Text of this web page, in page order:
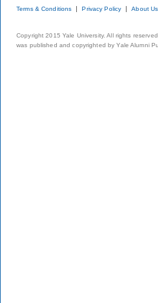
Terms & Conditions Privacy Policy About Us
Copyright 2015 Yale University. All rights
was published and copyrighted by Yale Alumni